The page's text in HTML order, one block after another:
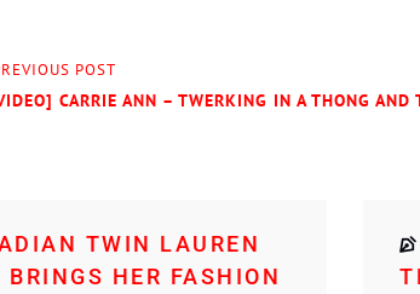
POST
CARRIE ANN – TWERKING IN A THONG AND
TWIN LAUREN
BRINGS HER FASHION